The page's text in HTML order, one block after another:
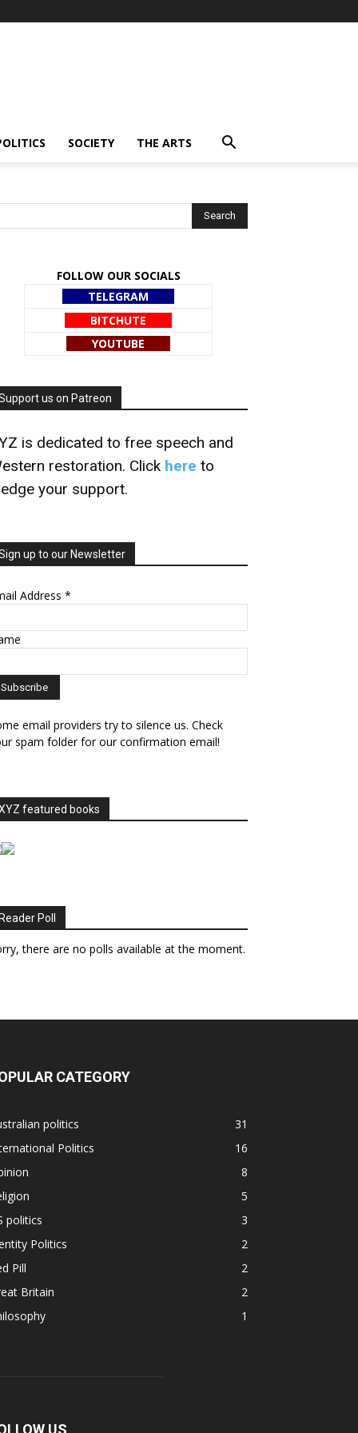
SOCIETY THE ARTS
FOLLOW OUR SOCIALS
TELEGRAM
BITCHUTE
YOUTUBE
us on Patreon
is dedicated to free speech and
restoration. Click here to
your support.
up to our Newsletter
Address *
email providers try to silence us. Check
spam folder for our confirmation email!
featured books
Reader Poll
there are no polls available at the moment.
CATEGORY
politics
31
Politics
16
8
5
politics
3
Politics
2
Pill
2
Britain
2
1
US